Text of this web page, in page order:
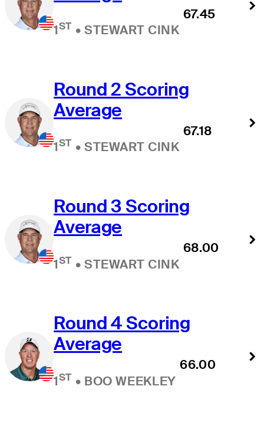
1ST • STEWART CINK
67.45
Round 2 Scoring
Average
1ST • STEWART CINK
67.18
Round 3 Scoring
Average
1ST • STEWART CINK
68.00
Round 4 Scoring
Average
1ST • BOO WEEKLEY
66.00